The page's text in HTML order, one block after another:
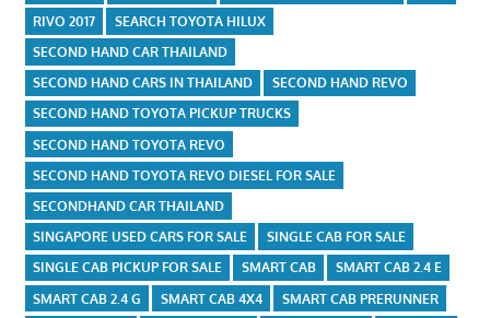
RIVO 2017
SEARCH TOYOTA HILUX
SECOND HAND CAR THAILAND
SECOND HAND CARS IN THAILAND
SECOND HAND REVO
SECOND HAND TOYOTA PICKUP TRUCKS
SECOND HAND TOYOTA REVO
SECOND HAND TOYOTA REVO DIESEL FOR SALE
SECONDHAND CAR THAILAND
SINGAPORE USED CARS FOR SALE
SINGLE CAB FOR SALE
SINGLE CAB PICKUP FOR SALE
SMART CAB
SMART CAB 2.4 E
SMART CAB 2.4 G
SMART CAB 4X4
SMART CAB PRERUNNER